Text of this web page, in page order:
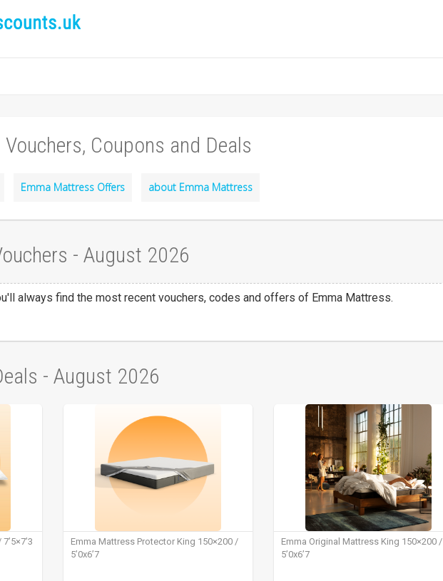
Coupons and Deals
Emma Mattress Offers about Emma Mattress
- August 2026
always find the most recent vouchers, codes and offers of Emma Mattress.
- August 2026
Emma Mattress Protector King 150×200 /
5’0x6’7
Emma Original Mattress King 150×200 /
5’0x6’7